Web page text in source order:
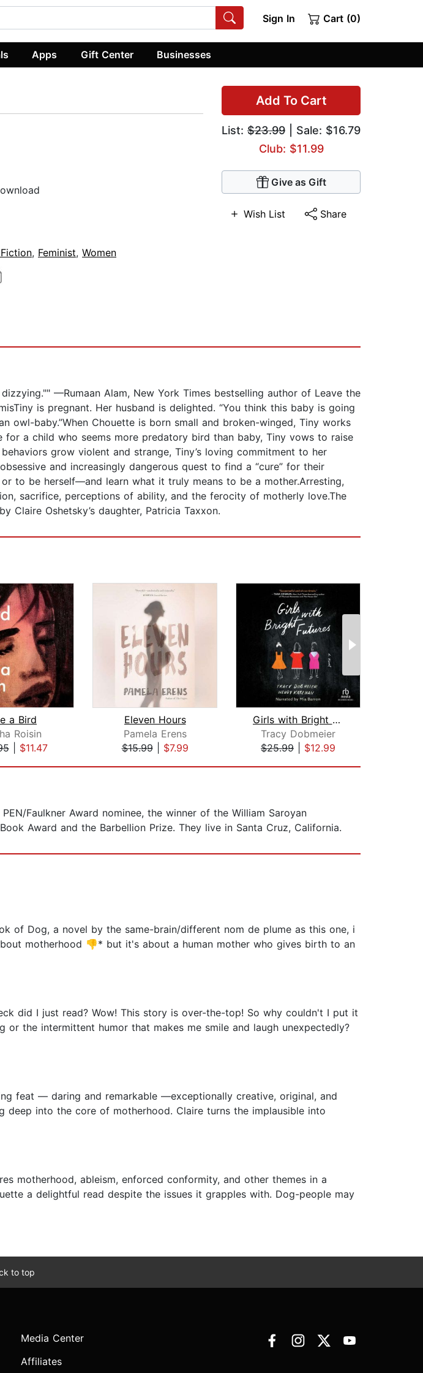
Sign In Cart (0)
Apps Gift Center Businesses
Add To Cart
List: $23.99 | Sale: $16.79
Club: $11.99
Give as Gift
Wish List Share
, Feminist, Women
—Rumaan Alam, New York Times bestselling author of Leave the
is pregnant. Her husband is delighted. “You think this baby is going
owl-baby.”When Chouette is born small and broken-winged, Tiny works
a child who seems more predatory bird than baby, Tiny vows to raise
grow violent and strange, Tiny’s loving commitment to her
and increasingly dangerous quest to find a “cure” for their
to be herself—and learn what it truly means to be a mother.Arresting,
sacrifice, perceptions of ability, and the ferocity of motherly love.The
Claire Oshetsky’s daughter, Patricia Taxxon.
a Bird
Roisin
| $11.47
Eleven Hours
Pamela Erens
$15.99| $7.99
Girls with Bright Futures
Tracy Dobmeier
$25.99
$12.99
Faulkner Award nominee, the winner of the William Saroyan
Award and the Barbellion Prize. They live in Santa Cruz, California.
of Dog, a novel by the same-brain/different nom de plume as this one, i
motherhood 👎* but it's about a human mother who gives birth to an
did I just read? Wow! This story is over-the-top! So why couldn't I put it
the intermittent humor that makes me smile and laugh unexpectedly?
feat — daring and remarkable —exceptionally creative, original, and
deep into the core of motherhood. Claire turns the implausible into
motherhood, ableism, enforced conformity, and other themes in a
a delightful read despite the issues it grapples with. Dog-people may
to top
Media Center
Affiliates